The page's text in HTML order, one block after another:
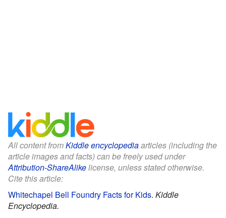
All content fromKiddle encyclopediaarticles (including the
article images and facts) can be freely used under
Attribution-ShareAlikelicense, unless stated otherwise.
Cite this article:
Whitechapel Bell Foundry Facts for Kids. Kiddle
Encyclopedia.